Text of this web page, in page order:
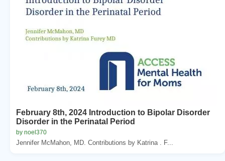
February 8th, 2024 Introduction to Bipolar Disorder
Disorder in the Perinatal Period
by noel370
Jennifer McMahon, MD. Contributions by Katrina . F...